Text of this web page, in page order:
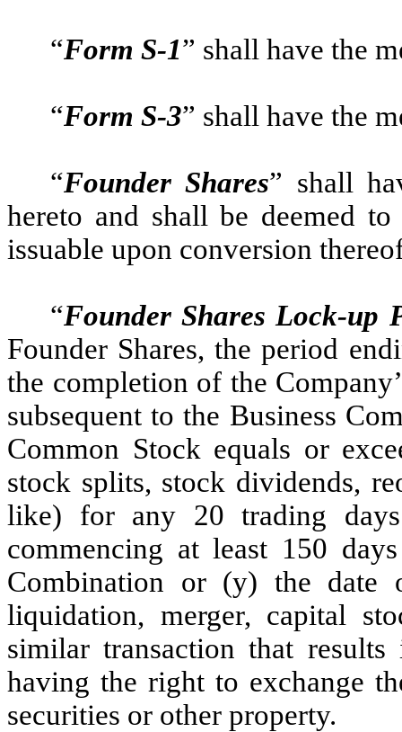
“Form S-1” shall have the
“Form S-3” shall have the
“Founder Shares” shall
hereto and shall be deemed
issuable upon conversion
“Founder Shares Lock-up
Founder Shares, the period
the completion of the
subsequent to the Business
Common Stock equals or
stock splits, stock dividends,
like) for any 20 trading
commencing at least 150
Combination or (y) the date
liquidation, merger, capital
similar transaction that
having the right to exchange
securities or other property.